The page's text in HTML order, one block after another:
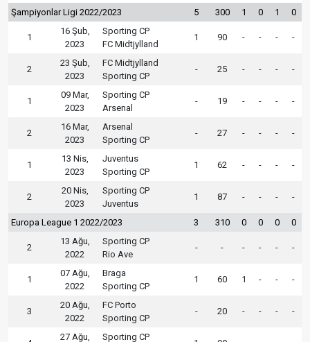
Şampiyonlar Ligi 2022/2023 5 300 1 0 1 0
1
16 Şub,
2023
Sporting CP
FC Midtjylland
1 90 - - - -
2
23 Şub,
2023
FC Midtjylland
Sporting CP
- 25 - - - -
1
09 Mar,
2023
Sporting CP
Arsenal
- 19 - - - -
2
16 Mar,
2023
Arsenal
Sporting CP
- 27 - - - -
1
13 Nis,
2023
Juventus
Sporting CP
1 62 - - - -
2
20 Nis,
2023
Sporting CP
Juventus
1 87 - - - -
Europa League 1 2022/2023 3 310 0 0 0 0
2
13 Ağu,
2022
Sporting CP
Rio Ave
- - - - - -
1
07 Ağu,
2022
Braga
Sporting CP
1 60 1 - - -
3
20 Ağu,
2022
FC Porto
Sporting CP
- 20 - - - -
27 Ağu,
Sporting CP